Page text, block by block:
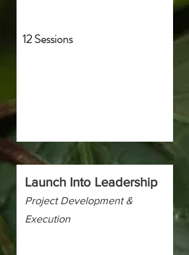
Launch Into Leadership
Project Development &
Execution
12 Sessions